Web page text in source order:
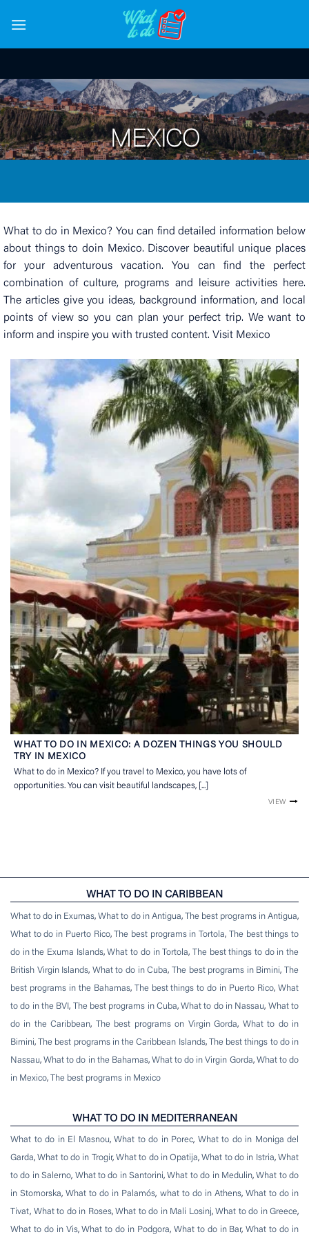
MEXICO
What to do in Mexico? You can find detailed information below
about things to doin Mexico. Discover beautiful unique places
for your adventurous vacation. You can find the perfect
combination of culture, programs and leisure activities here.
The articles give you ideas, background information, and local
points of view so you can plan your perfect trip. We want to
inform and inspire you with trusted content. Visit Mexico
WHAT TO DO IN MEXICO: A DOZEN THINGS YOU SHOULD
TRY IN MEXICO
What to do in Mexico? If you travel to Mexico, you have lots of
opportunities. You can visit beautiful landscapes, [...]
VIEW
WHAT TO DO IN CARIBBEAN
What to do in Exumas,What to do in Antigua, The best programs in Antigua,
What to do in Puerto Rico,The best programs in Tortola, The best things to
do in the Exuma Islands,What to do in Tortola, The best things to do in the
British Virgin Islands, What to do in Cuba, The best programs in Bimini,The
best programs in the Bahamas, The best things to do in Puerto Rico,What
to do in the BVI, The best programs in Cuba,What to do in Nassau, What to
do in the Caribbean, The best programs on Virgin Gorda, What to do in
Bimini,The best programs in the Caribbean Islands, The best things to do in
Nassau,What to do in the Bahamas, What to do in Virgin Gorda, What to do
in Mexico, The best programs in Mexico
WHAT TO DO IN MEDITERRANEAN
What to do in El Masnou, What to do in Porec, What to do in Moniga del
Garda,What to do in Trogir, What to do in Opatija,What to do in Istria, What
to do in Salerno, What to do in Santorini,What to do in Medulin,What to do
in Stomorska,What to do in Palamós, what to do in Athens, What to do in
Tivat, What to do in Roses, What to do in Mali Losinj, What to do in Greece,
What to do in Vis,What to do in Podgora, What to do in Bar,What to do in